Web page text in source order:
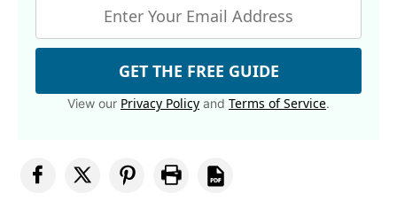
GET THE FREE GUIDE
View our Privacy Policy and Terms of Service.